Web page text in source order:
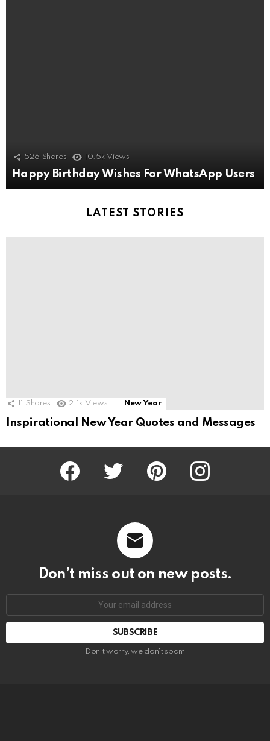
526 Shares 10.5k Views
Happy Birthday Wishes For WhatsApp Users
LATEST STORIES
11 Shares 2.1k Views New Year
Inspirational New Year Quotes and Messages
Facebook Twitter Pinterest Instagram
Don’t miss out on new posts.
SUBSCRIBE
Don't worry, we don't spam